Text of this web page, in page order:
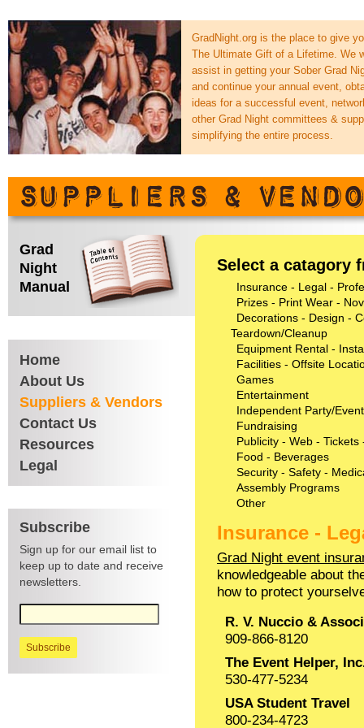
GradNight.org is the place to give
The Ultimate Gift of a Lifetime. We
assist in getting your Sober Grad
and continue your annual event,
ideas for a successful event,
other Grad Night committees &
simplifying the entire process.
Grad
Night
Manual
Home
About Us
Suppliers & Vendors
Contact Us
Resources
Legal
Subscribe
Sign up for our email list to
keep up to date and receive
newsletters.
Select a catagory
Insurance - Legal -
Prizes - Print Wear -
Decorations - Design -
Teardown/Cleanup
Equipment Rental -
Facilities - Offsite
Games
Entertainment
Independent Party/
Fundraising
Publicity - Web -
Food - Beverages
Security - Safety -
Assembly Programs
Other
Insurance -
Grad Night event
knowledgeable about
how to protect
R. V. Nuccio &
909-866-8120
The Event Helper,
530-477-5234
USA Student Travel
800-234-4723